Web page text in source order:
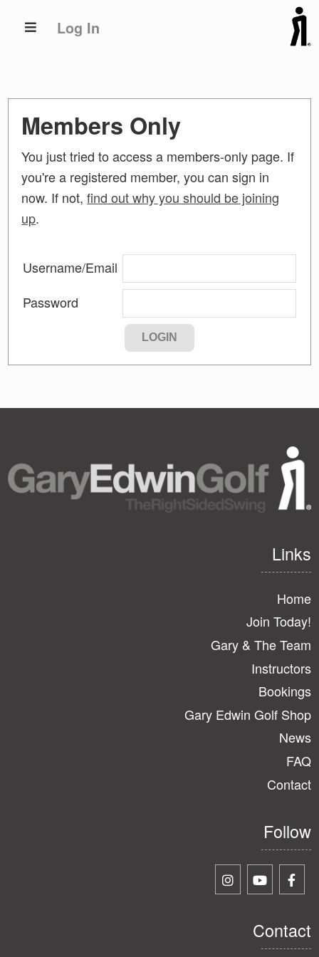
Log In
Members Only
You just tried to access a members-only page. If
you're a registered member, you can sign in
now. If not,find out why you should be joining
up.
Username/Email
Password
Links
Home
Join Today!
Gary & The Team
Instructors
Bookings
Gary Edwin Golf Shop
News
FAQ
Contact
Follow
Contact